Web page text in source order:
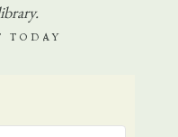
TODAY